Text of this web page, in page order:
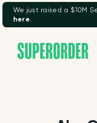
We just raised a $10M
here.